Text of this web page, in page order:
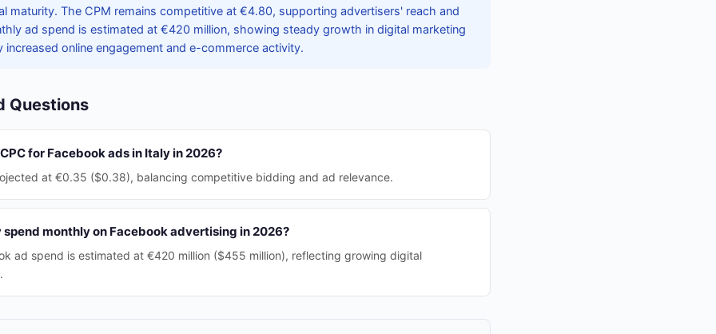
maturity. The CPM remains competitive at €4.80, supporting advertisers' reach and
ad spend is estimated at €420 million, showing steady growth in digital marketing
increased online engagement and e-commerce activity.
Questions
for Facebook ads in Italy in 2026?
at €0.35 ($0.38), balancing competitive bidding and ad relevance.
spend monthly on Facebook advertising in 2026?
ad spend is estimated at €420 million ($455 million), reflecting growing digital